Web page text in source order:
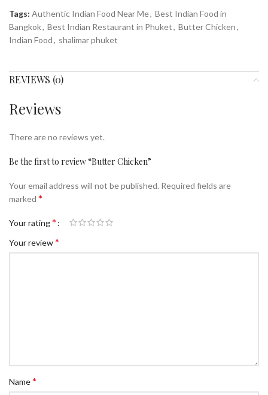
Tags: Authentic Indian Food Near Me, Best Indian Food in
Bangkok, Best Indian Restaurant in Phuket, Butter Chicken,
Indian Food, shalimar phuket
REVIEWS (0)
Reviews
There are no reviews yet.
Be the first to review “Butter Chicken”
Your email address will not be published. Required fields are
marked *
Your rating*
Your review*
Name*